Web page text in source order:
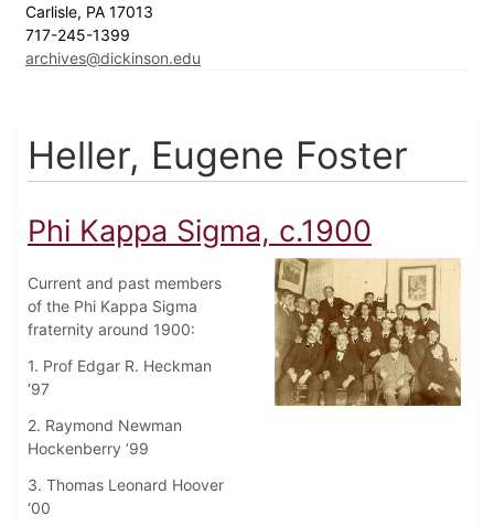
Carlisle, PA 17013
717-245-1399
archives@dickinson.edu
Heller, Eugene Foster
Phi Kappa Sigma, c.1900
Current and past members
of the Phi Kappa Sigma
fraternity around 1900:
1. Prof Edgar R. Heckman
‘97
2. Raymond Newman
Hockenberry ‘99
3. Thomas Leonard Hoover
‘00